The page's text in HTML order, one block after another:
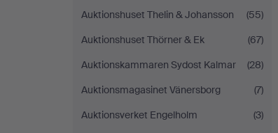
Auktionshuset Thelin & Johansson
(55)
Auktionshuset Thörner & Ek
(67)
Auktionskammaren Sydost Kalmar
(28)
Auktionsmagasinet Vänersborg
(7)
Auktionsverket Engelholm
(3)